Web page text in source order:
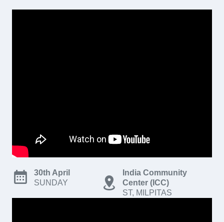
30th April
SUNDAY
India Community
Center (ICC)
ST, MILPITAS